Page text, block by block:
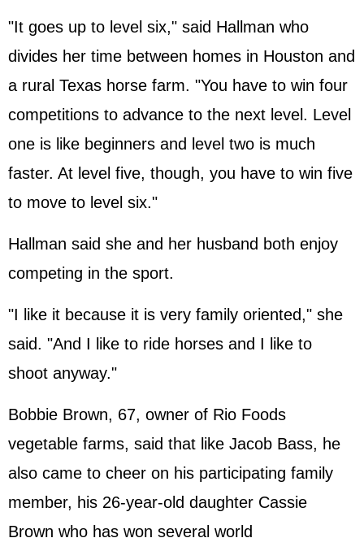
"It goes up to level six," said Hallman who
divides her time between homes in Houston and
a rural Texas horse farm. "You have to win four
competitions to advance to the next level. Level
one is like beginners and level two is much
faster. At level five, though, you have to win five
to move to level six."
Hallman said she and her husband both enjoy
competing in the sport.
"I like it because it is very family oriented," she
said. "And I like to ride horses and I like to
shoot anyway."
Bobbie Brown, 67, owner of Rio Foods
vegetable farms, said that like Jacob Bass, he
also came to cheer on his participating family
member, his 26-year-old daughter Cassie
Brown who has won several world